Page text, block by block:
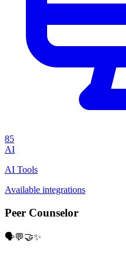
85
AI
AI Tools
Available integrations
Peer Counselor
🗣️💬🤝✨